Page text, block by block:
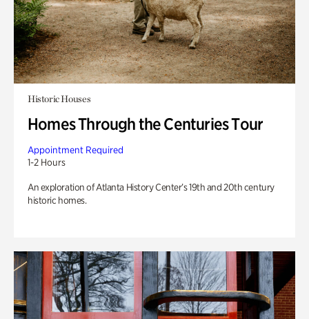
Historic Houses
Homes Through the Centuries Tour
Appointment Required
1-2 Hours
An exploration of Atlanta History Center’s 19th and 20th century
historic homes.